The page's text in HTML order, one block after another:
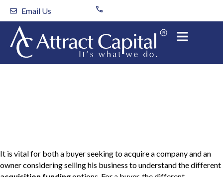
Skip
content
Email Us
It is vital for both a buyer seeking to acquire a company and an
owner considering selling his business to understand the different